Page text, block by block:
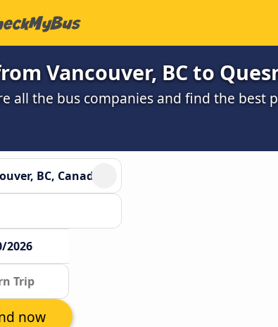
Vancouver, BC to
all the bus companies and find the best
now